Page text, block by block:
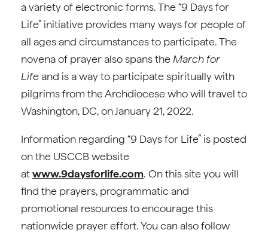
a variety of electronic forms. The “9 Days for
Life” initiative provides many ways for people of
all ages and circumstances to participate. The
novena of prayer also spans the March for
Life and is a way to participate spiritually with
pilgrims from the Archdiocese who will travel to
Washington, DC, on January 21, 2022.
Information regarding “9 Days for Life” is posted
on the USCCB website
atwww.9daysforlife.com. On this site you will
find the prayers, programmatic and
promotional resources to encourage this
nationwide prayer effort. You can also follow